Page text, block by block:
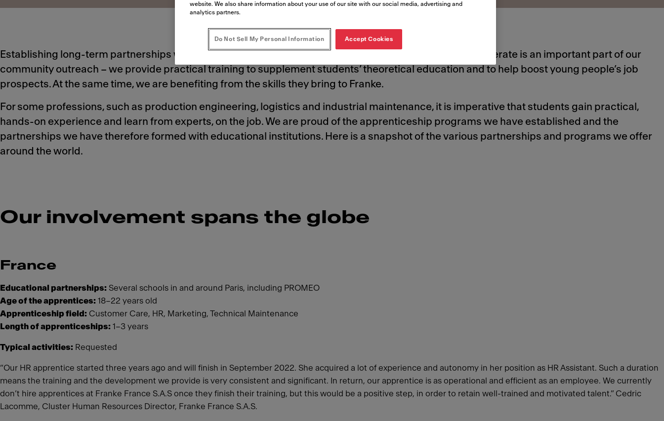
Establishing long-term partnerships with educational institutions in many of the countries in which we operate is an important part of our
community outreach – we provide practical training to supplement students’ theoretical education and to help boost young people’s job
prospects. At the same time, we are benefiting from the skills they bring to Franke.
For some professions, such as production engineering, logistics and industrial maintenance, it is imperative that students gain practical,
hands-on experience and learn from experts, on the job. We are proud of the apprenticeship programs we have established and the
partnerships we have therefore formed with educational institutions. Here is a snapshot of the various partnerships and programs we offer
around the world.
Our involvement spans the globe
France
Educational partnerships: Several schools in and around Paris, including PROMEO
Age of the apprentices: 18–22 years old
Apprenticeship field: Customer Care, HR, Marketing, Technical Maintenance
Length of apprenticeships: 1–3 years
Typical activities: Requested
“Our HR apprentice started three years ago and will finish in September 2022. She acquired a lot of experience and autonomy in her position as HR Assistant. Such a duration
means the training and the development we provide is very consistent and significant. In return, our apprentice is as operational and efficient as an employee. We currently
don’t hire apprentices at Franke France S.A.S once they finish their training, but this would be a positive step, in order to retain well-trained and motivated talent.” Cedric
Lacomme, Cluster Human Resources Director, Franke France S.A.S.
website. We also share information about your use of our site with our social media, advertising and
analytics partners.
Do Not Sell My Personal Information Accept Cookies